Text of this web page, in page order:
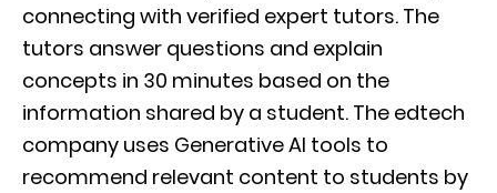
connecting with verified expert tutors. The
tutors answer questions and explain
concepts in 30 minutes based on the
information shared by a student. The edtech
company uses Generative AI tools to
recommend relevant content to students by